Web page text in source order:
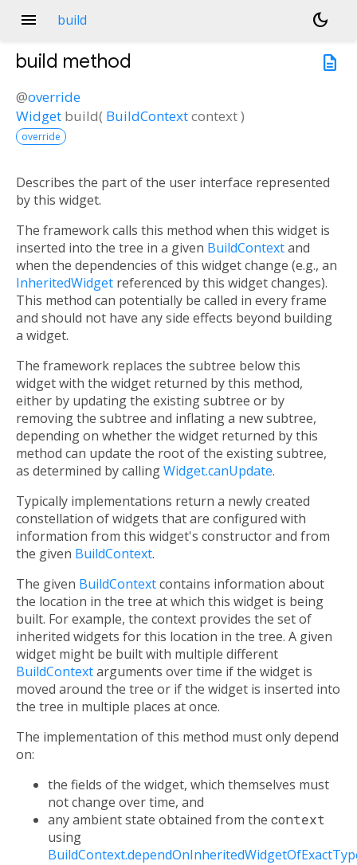
menu build
dark_mode
description
build method
@override
Widget build( BuildContextcontext)
override
Describes the part of the user interface represented
by this widget.
The framework calls this method when this widget is
inserted into the tree in a given BuildContextand
when the dependencies of this widget change (e.g., an
InheritedWidget referenced by this widget changes).
This method can potentially be called in every frame
and should not have any side effects beyond building
a widget.
The framework replaces the subtree below this
widget with the widget returned by this method,
either by updating the existing subtree or by
removing the subtree and inflating a new subtree,
depending on whether the widget returned by this
method can update the root of the existing subtree,
as determined by callingWidget.canUpdate.
Typically implementations return a newly created
constellation of widgets that are configured with
information from this widget's constructor and from
the given BuildContext.
The given BuildContextcontains information about
the location in the tree at which this widget is being
built. For example, the context provides the set of
inherited widgets for this location in the tree. A given
widget might be built with multiple different
BuildContextarguments over time if the widget is
moved around the tree or if the widget is inserted into
the tree in multiple places at once.
The implementation of this method must only depend
on:
the fields of the widget, which themselves must
not change over time, and
any ambient state obtained from the context
using